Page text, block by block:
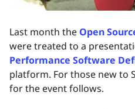
Last month the Open
were treated to a
Performance Software
platform. For those new to
for the event follows.